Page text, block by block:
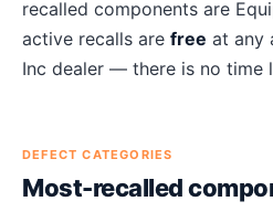
recalled components are
active recalls are free at any
Inc dealer — there is no time
DEFECT CATEGORIES
Most-recalled